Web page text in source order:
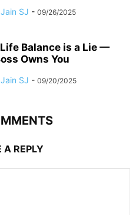
SJ - 09/26/2025
Balance is a Lie —
Owns You
SJ - 09/20/2025
A REPLY